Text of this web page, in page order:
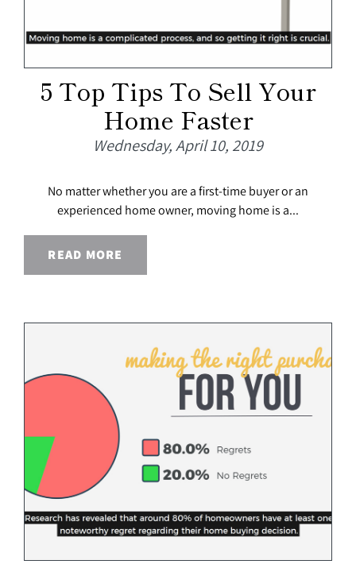
5 Top Tips To Sell Your
Home Faster
Wednesday, April 10, 2019
No matter whether you are a first-time buyer or an
experienced home owner, moving home is a...
READ MORE